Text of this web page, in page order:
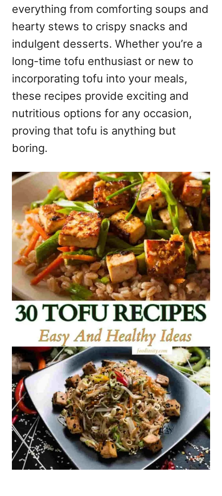
everything from comforting soups and
hearty stews to crispy snacks and
indulgent desserts. Whether you’re a
long-time tofu enthusiast or new to
incorporating tofu into your meals,
these recipes provide exciting and
nutritious options for any occasion,
proving that tofu is anything but
boring.